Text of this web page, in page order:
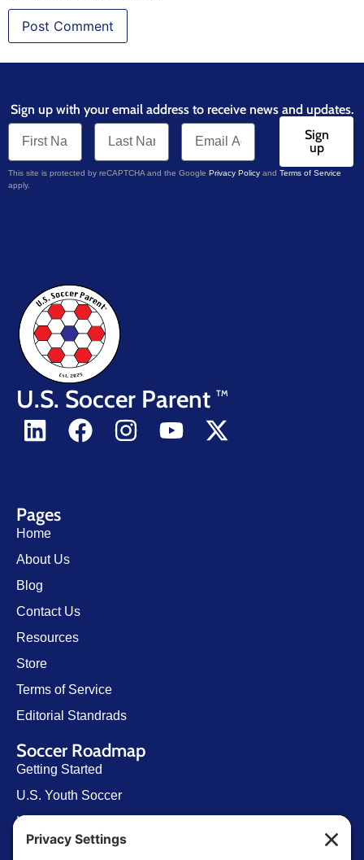
Sign up with your email address to receive news and updates.
Sign
up
This site is protected by reCAPTCHA and the Google Privacy Policy and Terms of Service
apply.
U.S. Soccer Parent TM
Pages
Home
About Us
Blog
Contact Us
Resources
Store
Terms of Service
Editorial Standrads
Soccer Roadmap
Getting Started
U.S. Youth Soccer
Levels of Competition
Player Development Pathways